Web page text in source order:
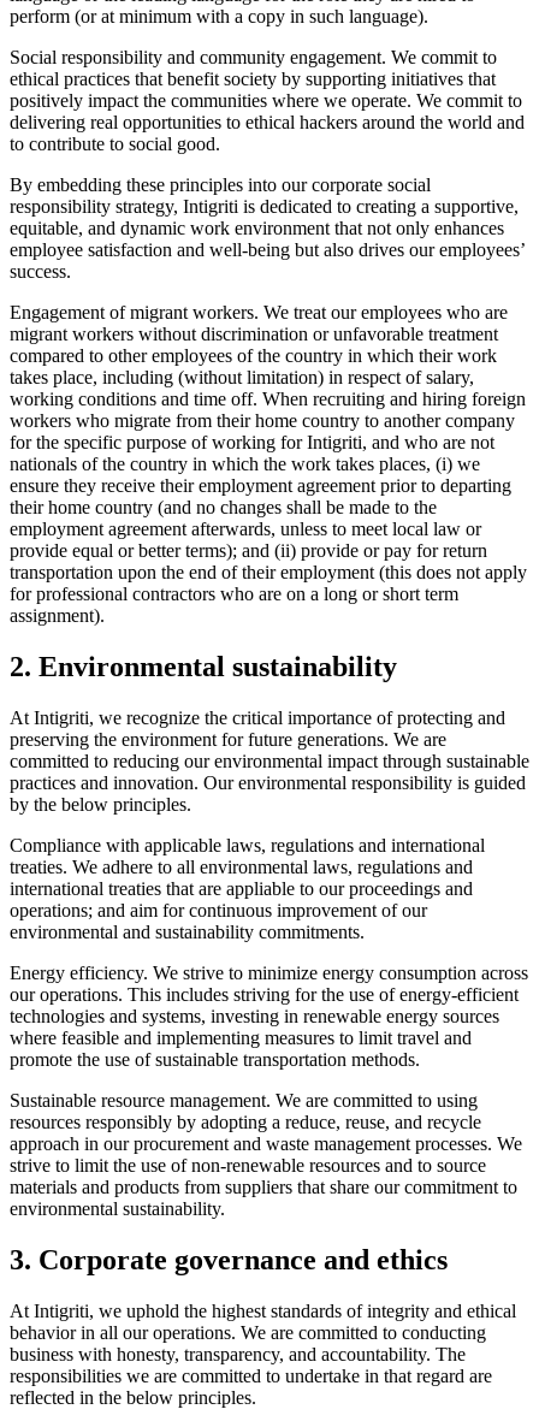
perform (or at minimum with a copy in such language).
Social responsibility and community engagement. We commit to
ethical practices that benefit society by supporting initiatives that
positively impact the communities where we operate. We commit to
delivering real opportunities to ethical hackers around the world and
to contribute to social good.
By embedding these principles into our corporate social
responsibility strategy, Intigriti is dedicated to creating a supportive,
equitable, and dynamic work environment that not only enhances
employee satisfaction and well-being but also drives our employees’
success.
Engagement of migrant workers. We treat our employees who are
migrant workers without discrimination or unfavorable treatment
compared to other employees of the country in which their work
takes place, including (without limitation) in respect of salary,
working conditions and time off. When recruiting and hiring foreign
workers who migrate from their home country to another company
for the specific purpose of working for Intigriti, and who are not
nationals of the country in which the work takes places, (i) we
ensure they receive their employment agreement prior to departing
their home country (and no changes shall be made to the
employment agreement afterwards, unless to meet local law or
provide equal or better terms); and (ii) provide or pay for return
transportation upon the end of their employment (this does not apply
for professional contractors who are on a long or short term
assignment).
2. Environmental sustainability
At Intigriti, we recognize the critical importance of protecting and
preserving the environment for future generations. We are
committed to reducing our environmental impact through sustainable
practices and innovation. Our environmental responsibility is guided
by the below principles.
Compliance with applicable laws, regulations and international
treaties. We adhere to all environmental laws, regulations and
international treaties that are appliable to our proceedings and
operations; and aim for continuous improvement of our
environmental and sustainability commitments.
Energy efficiency. We strive to minimize energy consumption across
our operations. This includes striving for the use of energy-efficient
technologies and systems, investing in renewable energy sources
where feasible and implementing measures to limit travel and
promote the use of sustainable transportation methods.
Sustainable resource management. We are committed to using
resources responsibly by adopting a reduce, reuse, and recycle
approach in our procurement and waste management processes. We
strive to limit the use of non-renewable resources and to source
materials and products from suppliers that share our commitment to
environmental sustainability.
3. Corporate governance and ethics
At Intigriti, we uphold the highest standards of integrity and ethical
behavior in all our operations. We are committed to conducting
business with honesty, transparency, and accountability. The
responsibilities we are committed to undertake in that regard are
reflected in the below principles.